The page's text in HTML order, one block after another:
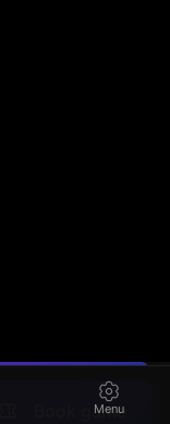
Book game
Found a mistake?
Menu